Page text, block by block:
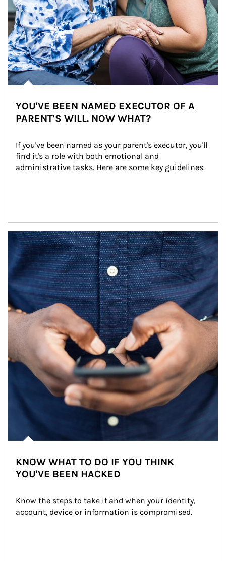
YOU'VE BEEN NAMED EXECUTOR OF A
PARENT'S WILL. NOW WHAT?
If you've been named as your parent's executor, you'll
find it's a role with both emotional and
administrative tasks. Here are some key guidelines.
Article Image
KNOW WHAT TO DO IF YOU THINK
YOU'VE BEEN HACKED
Know the steps to take if and when your identity,
account, device or information is compromised.